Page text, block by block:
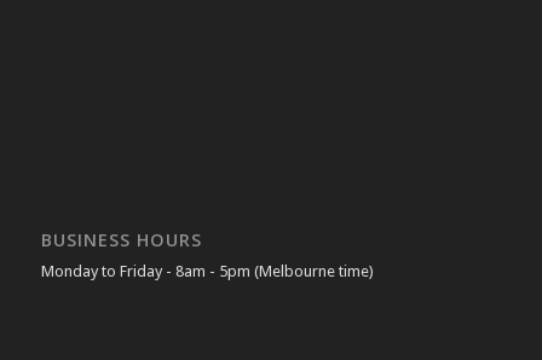
BUSINESS HOURS
Monday to Friday - 8am - 5pm (Melbourne time)